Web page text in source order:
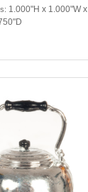
1.000"H x 1.000"W x